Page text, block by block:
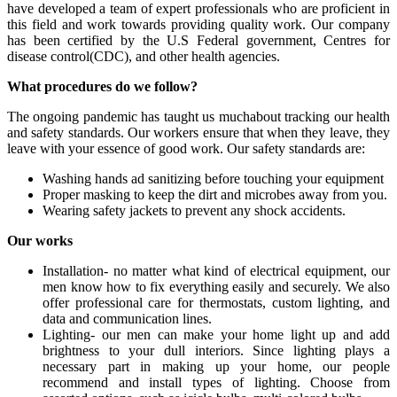
have developed a team of expert professionals who are proficient in
this field and work towards providing quality work. Our company
has been certified by the U.S Federal government, Centres for
disease control(CDC), and other health agencies.
What procedures do we follow?
The ongoing pandemic has taught us muchabout tracking our health
and safety standards. Our workers ensure that when they leave, they
leave with your essence of good work. Our safety standards are:
Washing hands ad sanitizing before touching your equipment
Proper masking to keep the dirt and microbes away from you.
Wearing safety jackets to prevent any shock accidents.
Our works
Installation- no matter what kind of electrical equipment, our
men know how to fix everything easily and securely. We also
offer professional care for thermostats, custom lighting, and
data and communication lines.
Lighting- our men can make your home light up and add
brightness to your dull interiors. Since lighting plays a
necessary part in making up your home, our people
recommend and install types of lighting. Choose from